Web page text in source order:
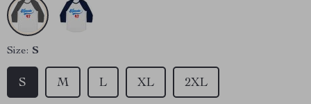
Size: S
S M L XL 2XL